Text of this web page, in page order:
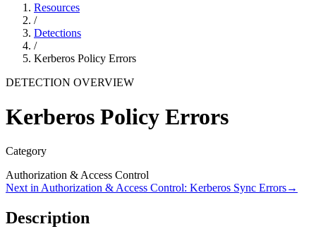
Resources
/
Detections
/
Kerberos Policy Errors
DETECTION OVERVIEW
Kerberos Policy Errors
Category
Authorization & Access Control
Next inAuthorization & Access Control: Kerberos Sync Errors→
Description